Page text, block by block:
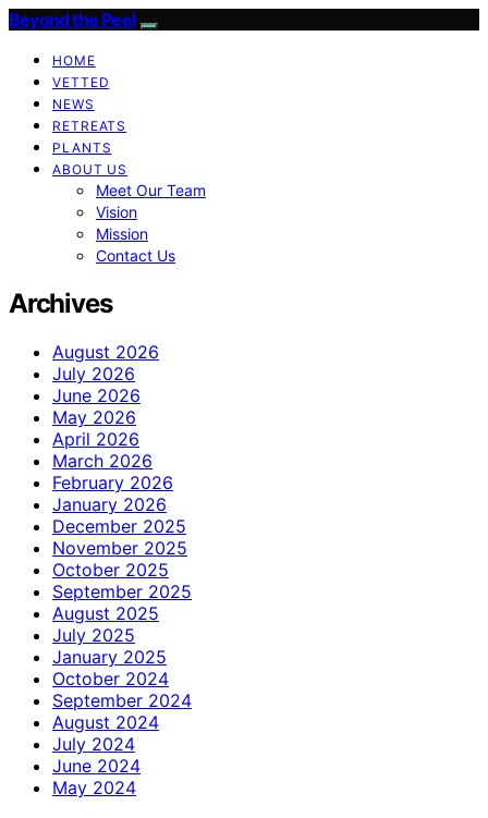
Beyond the Peel
HOME
VETTED
NEWS
RETREATS
PLANTS
ABOUT US
Meet Our Team
Vision
Mission
Contact Us
Archives
August 2026
July 2026
June 2026
May 2026
April 2026
March 2026
February 2026
January 2026
December 2025
November 2025
October 2025
September 2025
August 2025
July 2025
January 2025
October 2024
September 2024
August 2024
July 2024
June 2024
May 2024